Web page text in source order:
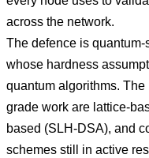
across the network.
The defence is
whose hardness
quantum algorithms.
grade work are lattice-
based (SLH-DSA), and
schemes still in active